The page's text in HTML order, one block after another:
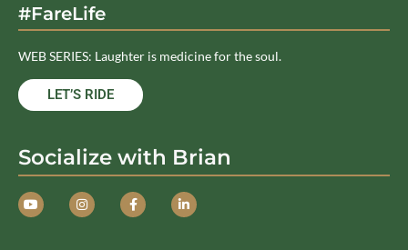
#FareLife
WEB SERIES: Laughter is medicine for the soul.
LET’S RIDE
Socialize with Brian